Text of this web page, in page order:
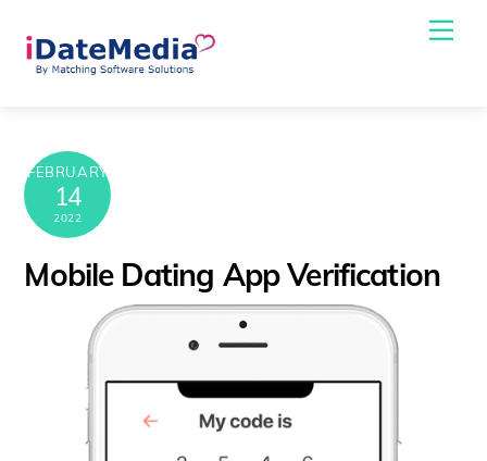
content
FEBRUARY
14
2022
Mobile Dating App Verification